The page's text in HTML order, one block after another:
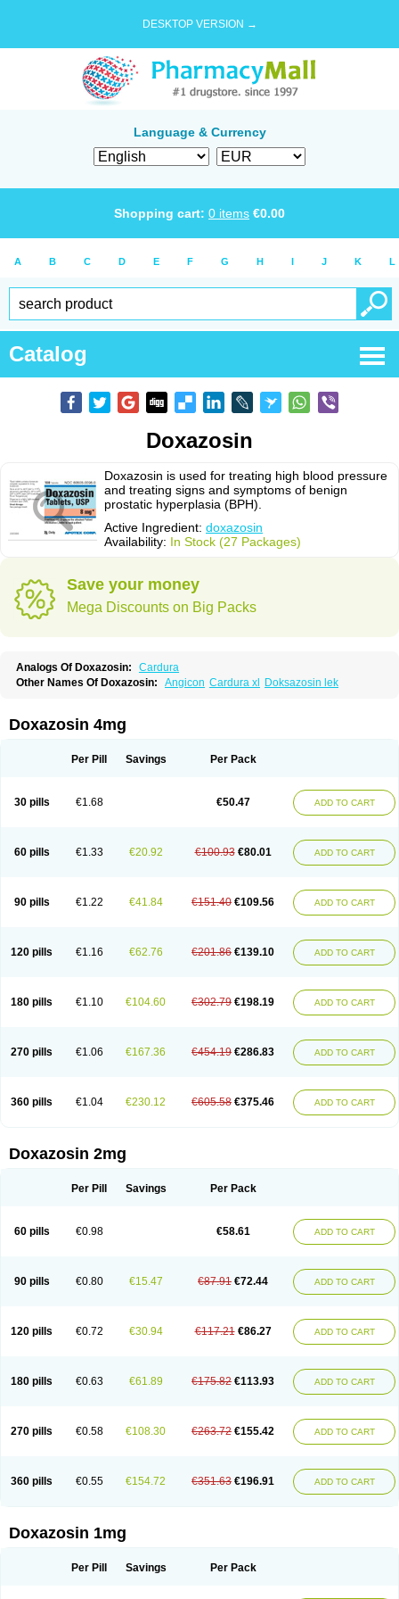
DESKTOP VERSION →
Language & Currency
Shopping cart: 0 items €0.00
A B C D E F G H I J K L
Catalog
Doxazosin
Doxazosin is used for treating high blood pressure
and treating signs and symptoms of benign
prostatic hyperplasia (BPH).
Active Ingredient: doxazosin
Availability: In Stock (27 Packages)
Save your money
Mega Discounts on Big Packs
Analogs Of Doxazosin:
Cardura
Other Names Of Doxazosin:
Angicon Cardura xl Doksazosin lek
Doxazosin 4mg
Per Pill Savings Per Pack
30 pills €1.68 €50.47 ADD TO CART
60 pills €1.33 €20.92 €100.93 €80.01 ADD TO CART
90 pills €1.22 €41.84 €151.40 €109.56 ADD TO CART
120 pills €1.16 €62.76 €201.86 €139.10 ADD TO CART
180 pills €1.10 €104.60 €302.79 €198.19 ADD TO CART
270 pills €1.06 €167.36 €454.19 €286.83 ADD TO CART
360 pills €1.04 €230.12 €605.58 €375.46 ADD TO CART
Doxazosin 2mg
Per Pill Savings Per Pack
60 pills €0.98 €58.61 ADD TO CART
90 pills €0.80 €15.47 €87.91 €72.44 ADD TO CART
120 pills €0.72 €30.94 €117.21 €86.27 ADD TO CART
180 pills €0.63 €61.89 €175.82 €113.93 ADD TO CART
270 pills €0.58 €108.30 €263.72 €155.42 ADD TO CART
360 pills €0.55 €154.72 €351.63 €196.91 ADD TO CART
Doxazosin 1mg
Per Pill Savings Per Pack